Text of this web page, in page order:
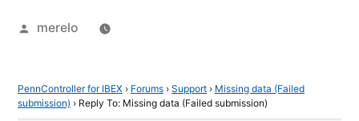
Posted
merelo
PennController for IBEX › Forums › Support › Missing data (Failed
submission) › Reply To: Missing data (Failed submission)